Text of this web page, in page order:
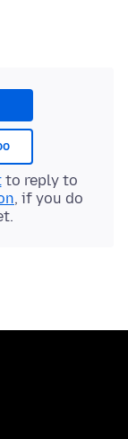
to reply to
, if you do